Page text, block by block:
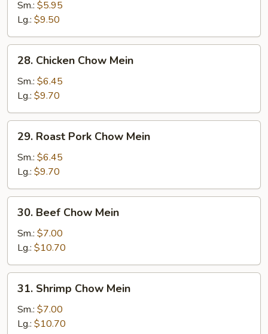
Chow
Mein
Sm.: $5.95
Lg.: $9.50
Chicken
Chow
Mein
28. Chicken Chow Mein
Sm.: $6.45
Lg.: $9.70
Roast
Pork
Chow
Mein
29. Roast Pork Chow Mein
Sm.: $6.45
Lg.: $9.70
Beef
Chow
Mein
30. Beef Chow Mein
Sm.: $7.00
Lg.: $10.70
Shrimp
Chow
Mein
31. Shrimp Chow Mein
Sm.: $7.00
Lg.: $10.70